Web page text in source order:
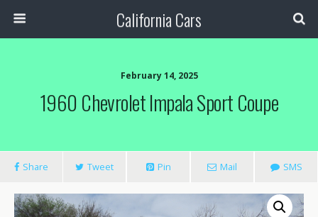
California Cars
February 14, 2025
1960 Chevrolet Impala Sport Coupe
Share Tweet Pin Mail SMS